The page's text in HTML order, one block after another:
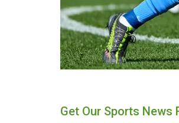
Get Our Sports News